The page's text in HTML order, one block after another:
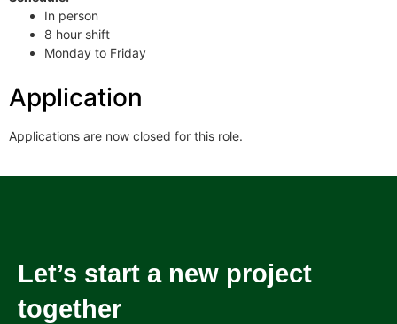
In person
8 hour shift
Monday to Friday
Application
Applications are now closed for this role.
Let’s start a new project
together